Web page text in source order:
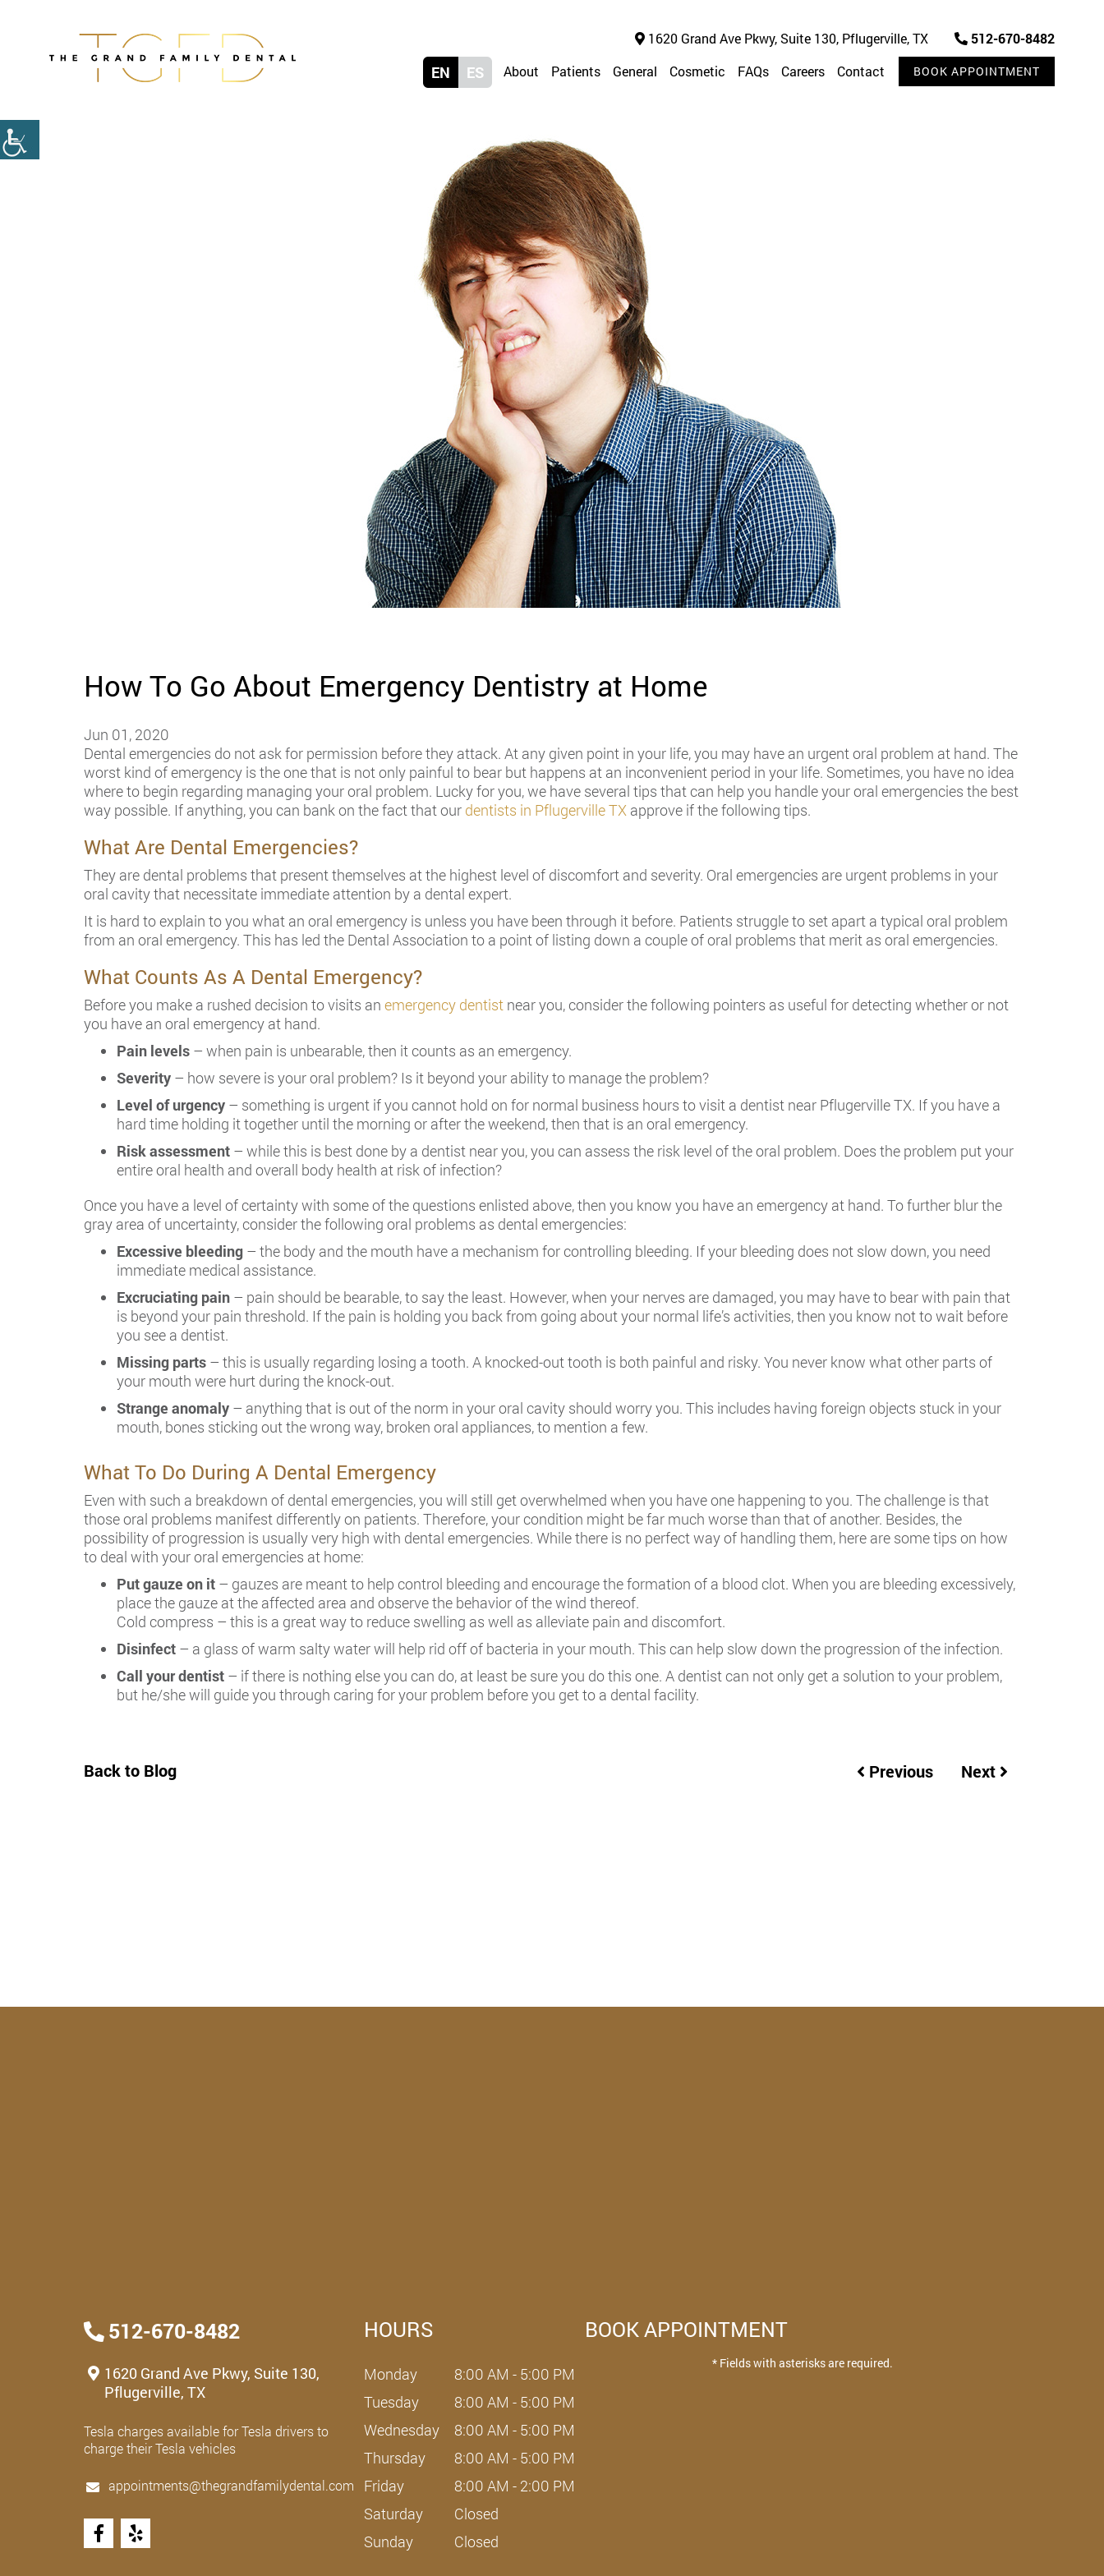
1620 Grand Ave Pkwy, Suite 130, Pflugerville, TX 512-670-8482
BOOK APPOINTMENT
EN ES About Patients General Cosmetic FAQs Careers Contact
How To Go About Emergency Dentistry at Home
Jun 01, 2020
Dental emergencies do not ask for permission before they attack. At any given point in your life, you may have an urgent oral problem at hand. The
worst kind of emergency is the one that is not only painful to bear but happens at an inconvenient period in your life. Sometimes, you have no idea
where to begin regarding managing your oral problem. Lucky for you, we have several tips that can help you handle your oral emergencies the best
way possible. If anything, you can bank on the fact that our dentists in Pflugerville TX approve if the following tips.
What Are Dental Emergencies?
They are dental problems that present themselves at the highest level of discomfort and severity. Oral emergencies are urgent problems in your
oral cavity that necessitate immediate attention by a dental expert.
It is hard to explain to you what an oral emergency is unless you have been through it before. Patients struggle to set apart a typical oral problem
from an oral emergency. This has led the Dental Association to a point of listing down a couple of oral problems that merit as oral emergencies.
What Counts As A Dental Emergency?
Before you make a rushed decision to visits an emergency dentist near you, consider the following pointers as useful for detecting whether or not
you have an oral emergency at hand.
Pain levels – when pain is unbearable, then it counts as an emergency.
Severity – how severe is your oral problem? Is it beyond your ability to manage the problem?
Level of urgency – something is urgent if you cannot hold on for normal business hours to visit a dentist near Pflugerville TX. If you have a
hard time holding it together until the morning or after the weekend, then that is an oral emergency.
Risk assessment – while this is best done by a dentist near you, you can assess the risk level of the oral problem. Does the problem put your
entire oral health and overall body health at risk of infection?
Once you have a level of certainty with some of the questions enlisted above, then you know you have an emergency at hand. To further blur the
gray area of uncertainty, consider the following oral problems as dental emergencies:
Excessive bleeding – the body and the mouth have a mechanism for controlling bleeding. If your bleeding does not slow down, you need
immediate medical assistance.
Excruciating pain – pain should be bearable, to say the least. However, when your nerves are damaged, you may have to bear with pain that
is beyond your pain threshold. If the pain is holding you back from going about your normal life’s activities, then you know not to wait before
you see a dentist.
Missing parts – this is usually regarding losing a tooth. A knocked-out tooth is both painful and risky. You never know what other parts of
your mouth were hurt during the knock-out.
Strange anomaly – anything that is out of the norm in your oral cavity should worry you. This includes having foreign objects stuck in your
mouth, bones sticking out the wrong way, broken oral appliances, to mention a few.
What To Do During A Dental Emergency
Even with such a breakdown of dental emergencies, you will still get overwhelmed when you have one happening to you. The challenge is that
those oral problems manifest differently on patients. Therefore, your condition might be far much worse than that of another. Besides, the
possibility of progression is usually very high with dental emergencies. While there is no perfect way of handling them, here are some tips on how
to deal with your oral emergencies at home:
Put gauze on it – gauzes are meant to help control bleeding and encourage the formation of a blood clot. When you are bleeding excessively,
place the gauze at the affected area and observe the behavior of the wind thereof.
Cold compress – this is a great way to reduce swelling as well as alleviate pain and discomfort.
Disinfect – a glass of warm salty water will help rid off of bacteria in your mouth. This can help slow down the progression of the infection.
Call your dentist – if there is nothing else you can do, at least be sure you do this one. A dentist can not only get a solution to your problem,
but he/she will guide you through caring for your problem before you get to a dental facility.
Back to Blog Previous Next
BOOK APPOINTMENT
* Fields with asterisks are required.
512-670-8482
1620 Grand Ave Pkwy, Suite 130,
Pflugerville, TX
Tesla charges available for Tesla drivers to
charge their Tesla vehicles
appointments@thegrandfamilydental.com
HOURS
Monday
8:00 AM - 5:00 PM
Tuesday
8:00 AM - 5:00 PM
Wednesday
8:00 AM - 5:00 PM
Thursday
8:00 AM - 5:00 PM
Friday
8:00 AM - 2:00 PM
Saturday
Closed
Sunday
Closed